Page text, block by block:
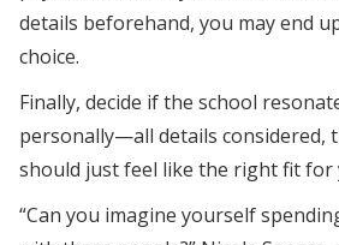
details beforehand, you may end
choice.
Finally, decide if the school
personally—all details considered,
should just feel like the right fit for
“Can you imagine yourself